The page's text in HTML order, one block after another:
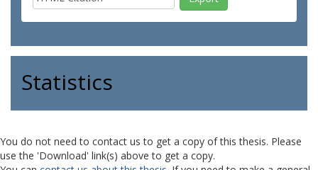
Statistics
You do not need to contact us to get a copy of this thesis. Please
use the 'Download' link(s) above to get a copy.